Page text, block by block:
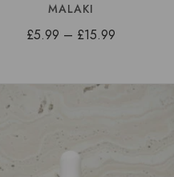
MALAKI
£5.99 – £15.99Price